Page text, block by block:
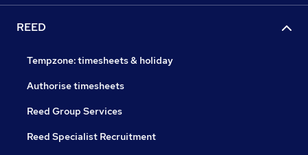
REED
Tempzone: timesheets & holiday
Authorise timesheets
Reed Group Services
Reed Specialist Recruitment